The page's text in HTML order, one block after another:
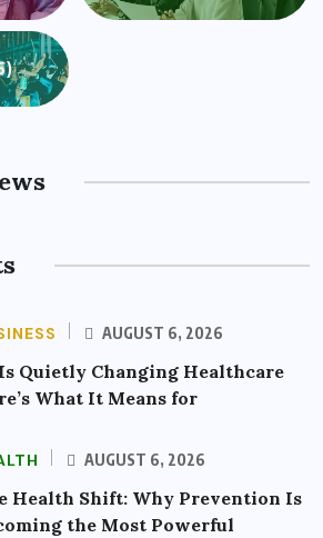
AUGUST 6, 2026
Quietly Changing Healthcare
What It Means for
AUGUST 6, 2026
Health Shift: Why Prevention Is
the Most Powerful